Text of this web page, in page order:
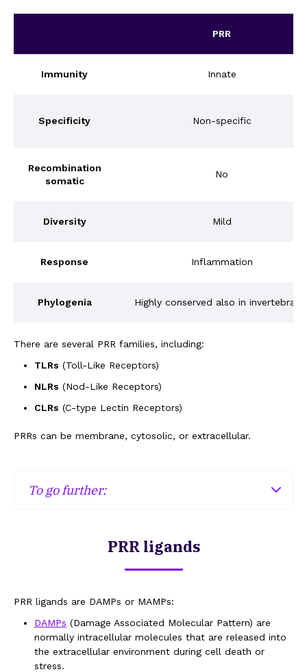
PRR
Immunity Innate
Specificity Non-specific
Recombination
somatic
No
Diversity Mild
Response Inflammation
Phylogenia Highly conserved also in
There are several PRR families, including:
TLRs (Toll-Like Receptors)
NLRs (Nod-Like Receptors)
CLRs (C-type Lectin Receptors)
PRRs can be membrane, cytosolic, or extracellular.
To go further:
Membrane PRRs expressed at the plasma
membrane will recognise patterns from intact
fungal sugars, etc.), while the PRRs expressed on
patterns resulting from the degradation of
microorganisms (e.g., nucleic acids).
PRR ligands
PRR ligands are DAMPs or MAMPs:
DAMPs (Damage Associated Molecular Pattern) are
normally intracellular molecules that are released into
the extracellular environment during cell death or
stress.